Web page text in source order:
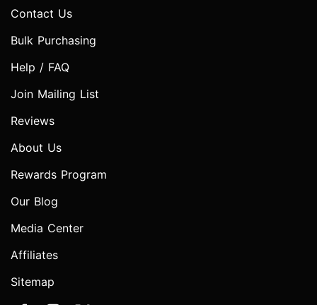
Contact Us
Bulk Purchasing
Help / FAQ
Join Mailing List
Reviews
About Us
Rewards Program
Our Blog
Media Center
Affiliates
Sitemap